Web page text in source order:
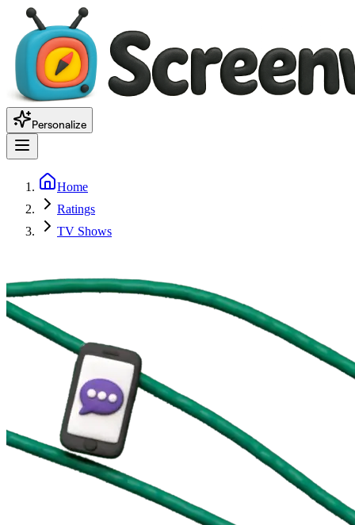
Personalize
Home
Ratings
TV Shows